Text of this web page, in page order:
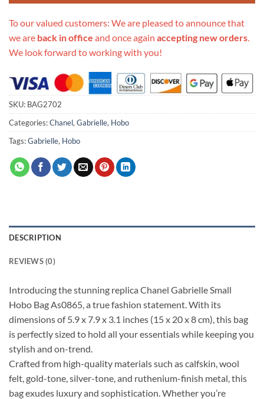
To our valued customers: We are pleased to announce that
we are back in office and once again accepting new orders.
We look forward to working with you!
SKU: BAG2702
Categories:Chanel,Gabrielle, Hobo
Tags:Gabrielle, Hobo
DESCRIPTION
REVIEWS (0)
Introducing the stunning replica Chanel Gabrielle Small
Hobo Bag As0865, a true fashion statement. With its
dimensions of 5.9 x 7.9 x 3.1 inches (15 x 20 x 8 cm), this bag
is perfectly sized to hold all your essentials while keeping you
stylish and on-trend.
Crafted from high-quality materials such as calfskin, wool
felt, gold-tone, silver-tone, and ruthenium-finish metal, this
bag exudes luxury and sophistication. Whether you’re